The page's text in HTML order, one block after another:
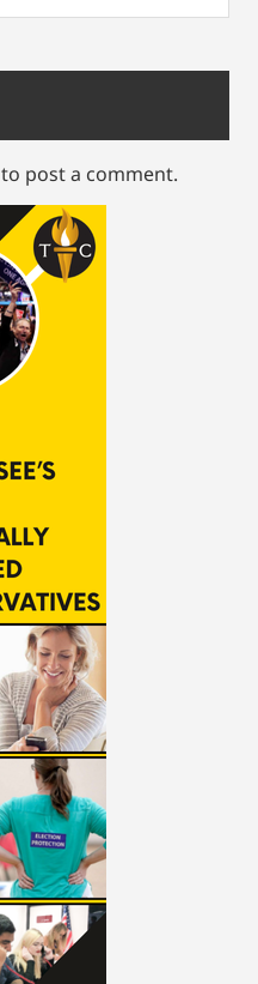
to post a comment.